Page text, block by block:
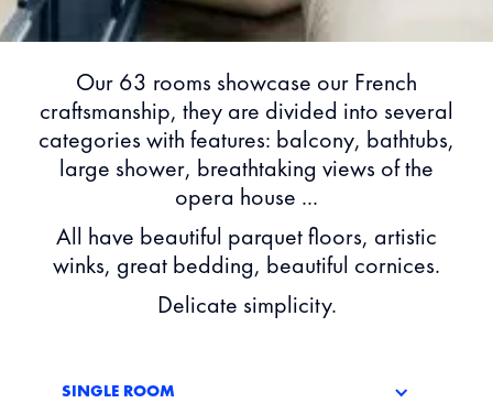
Our 63 rooms showcase our French
craftsmanship, they are divided into several
categories with features: balcony, bathtubs,
large shower, breathtaking views of the
opera house ...
All have beautiful parquet floors, artistic
winks, great bedding, beautiful cornices.
Delicate simplicity.
SINGLE ROOM